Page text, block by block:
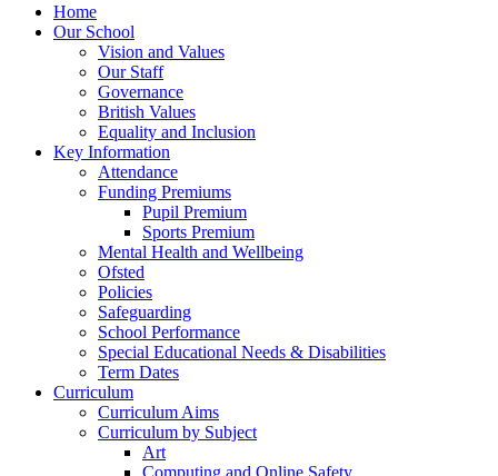
Home
Our School
Vision and Values
Our Staff
Governance
British Values
Equality and Inclusion
Key Information
Attendance
Funding Premiums
Pupil Premium
Sports Premium
Mental Health and Wellbeing
Ofsted
Policies
Safeguarding
School Performance
Special Educational Needs & Disabilities
Term Dates
Curriculum
Curriculum Aims
Curriculum by Subject
Art
Computing and Online Safety